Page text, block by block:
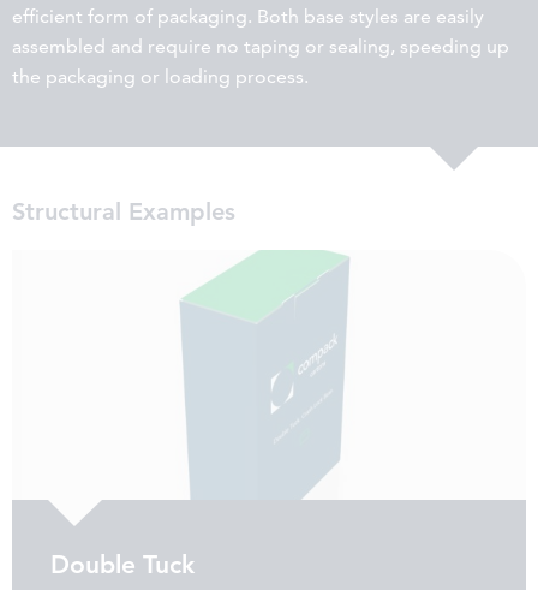
efficient form of packaging. Both base styles are easily
assembled and require no taping or sealing, speeding up
the packaging or loading process.
Structural Examples
Double Tuck